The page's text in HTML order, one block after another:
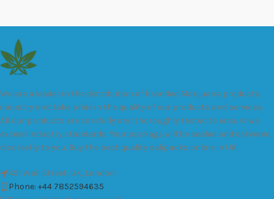
We are a leader in the distribution of branded Marijuana products
industry and take pride in the quality of our products and services.
All our products are carefully and thoroughly tested to ensure we
exceed industry standards. Your package will be sealed and delivered
discreetly to you. Buy the best quality calipacks online in UK.
451 Wall Street, UK, London
Phone: +44 7852594635